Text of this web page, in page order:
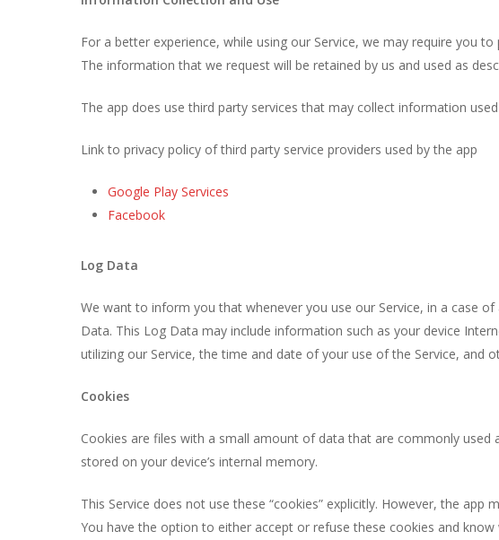
For a better experience, while using our Service, we may require you
The information that we request will be retained by us and used as
The app does use third party services that may collect information
Link to privacy policy of third party service providers used by the app
Google Play Services
Facebook
Log Data
We want to inform you that whenever you use our Service, in a case
Data. This Log Data may include information such as your device
utilizing our Service, the time and date of your use of the Service, and
Cookies
Cookies are files with a small amount of data that are commonly
stored on your device’s internal memory.
This Service does not use these “cookies” explicitly. However, the
You have the option to either accept or refuse these cookies and